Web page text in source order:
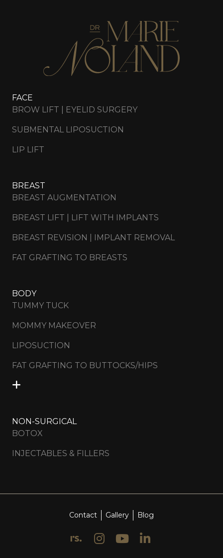
FACE
BROW LIFT | EYELID SURGERY
SUBMENTAL LIPOSUCTION
LIP LIFT
BREAST
BREAST AUGMENTATION
BREAST LIFT | LIFT WITH IMPLANTS
BREAST REVISION | IMPLANT REMOVAL
FAT GRAFTING TO BREASTS
BODY
TUMMY TUCK
MOMMY MAKEOVER
LIPOSUCTION
FAT GRAFTING TO BUTTOCKS/HIPS
NON-SURGICAL
BOTOX
INJECTABLES & FILLERS
Contact Gallery Blog